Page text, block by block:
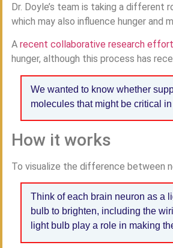
Dr. Doyle’s team is taking a different
which may also influence hunger and
A recent collaborative research effort
hunger, although this process has
We wanted to know whether
molecules that might be critical
How it works
To visualize the difference between
Think of each brain neuron as a
bulb to brighten, including the
light bulb play a role in making